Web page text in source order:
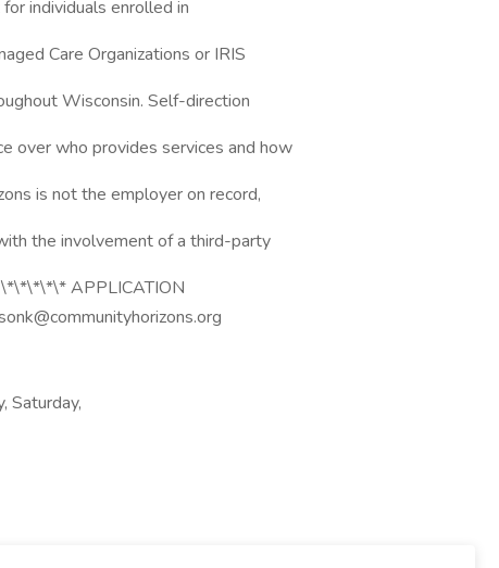
individuals enrolled in
Care Organizations or IRIS
Wisconsin. Self-direction
over who provides services and how
is not the employer on record,
the involvement of a third-party
APPLICATION
Saturday,